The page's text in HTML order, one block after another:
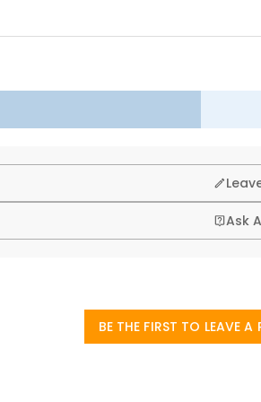
— a daily reminder of the greatness of our
Ask
BE THE FIRST TO LEAVE A